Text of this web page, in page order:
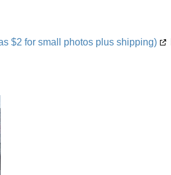
$2 for small photos plus shipping)